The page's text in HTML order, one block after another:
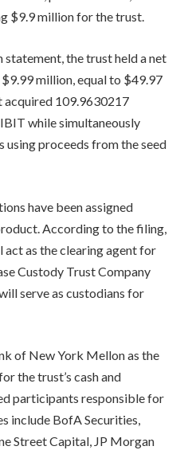
$9.9 million for the trust.
the trust held a net
million, equal to $49.97
acquired 109.9630217
while simultaneously
proceeds from the seed
have been assigned
According to the filing,
act as the clearing agent for
Custody Trust Company
serve as custodians for
of New York Mellon as the
the trust’s cash and
participants responsible for
include BofA Securities,
Street Capital, JP Morgan